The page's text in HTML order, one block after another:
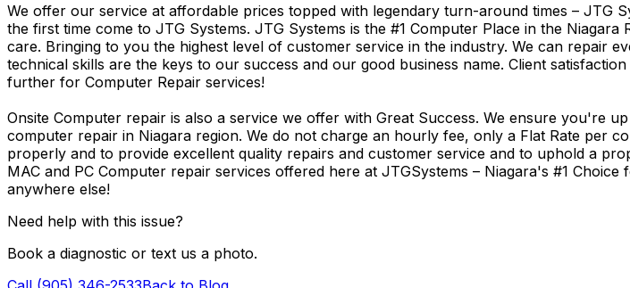
We offer our service at affordable prices topped with legendary turn-around times – JTG
the first time come to JTG Systems. JTG Systems is the #1 Computer Place in the
care. Bringing to you the highest level of customer service in the industry. We can repair
technical skills are the keys to our success and our good business name. Client
further for Computer Repair services!
Onsite Computer repair is also a service we offer with Great Success. We ensure you're
computer repair in Niagara region. We do not charge an hourly fee, only a Flat Rate per
properly and to provide excellent quality repairs and customer service and to uphold a
MAC and PC Computer repair services offered here at JTGSystems – Niagara's #1 Choice
anywhere else!
Need help with this issue?
Book a diagnostic or text us a photo.